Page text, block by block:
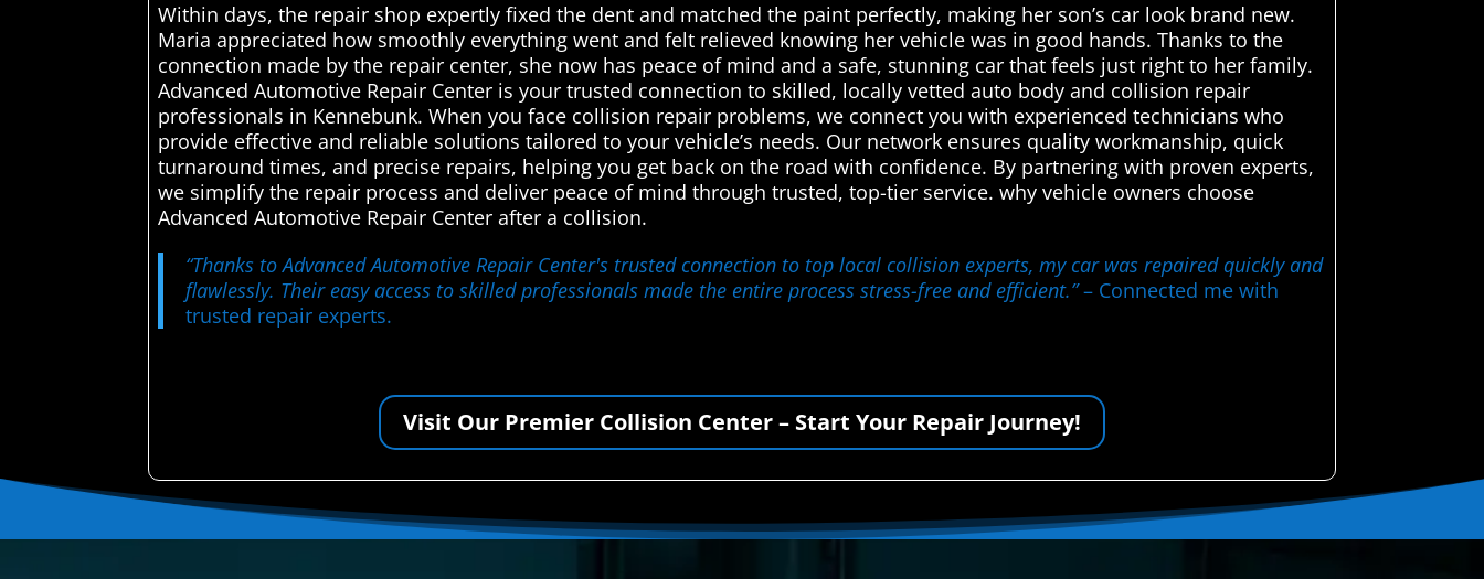
Within days, the repair shop expertly fixed the dent and matched the paint perfectly, making her son’s car look brand new.
Maria appreciated how smoothly everything went and felt relieved knowing her vehicle was in good hands. Thanks to the
connection made by the repair center, she now has peace of mind and a safe, stunning car that feels just right to her family.
Advanced Automotive Repair Center is your trusted connection to skilled, locally vetted auto body and collision repair
professionals in Kennebunk. When you face collision repair problems, we connect you with experienced technicians who
provide effective and reliable solutions tailored to your vehicle’s needs. Our network ensures quality workmanship, quick
turnaround times, and precise repairs, helping you get back on the road with confidence. By partnering with proven experts,
we simplify the repair process and deliver peace of mind through trusted, top-tier service. why vehicle owners choose
Advanced Automotive Repair Center after a collision.
“Thanks to Advanced Automotive Repair Center's trusted connection to top local collision experts, my car was repaired quickly and
flawlessly. Their easy access to skilled professionals made the entire process stress-free and efficient.”– Connected me with
trusted repair experts.
Visit Our Premier Collision Center – Start Your Repair Journey!